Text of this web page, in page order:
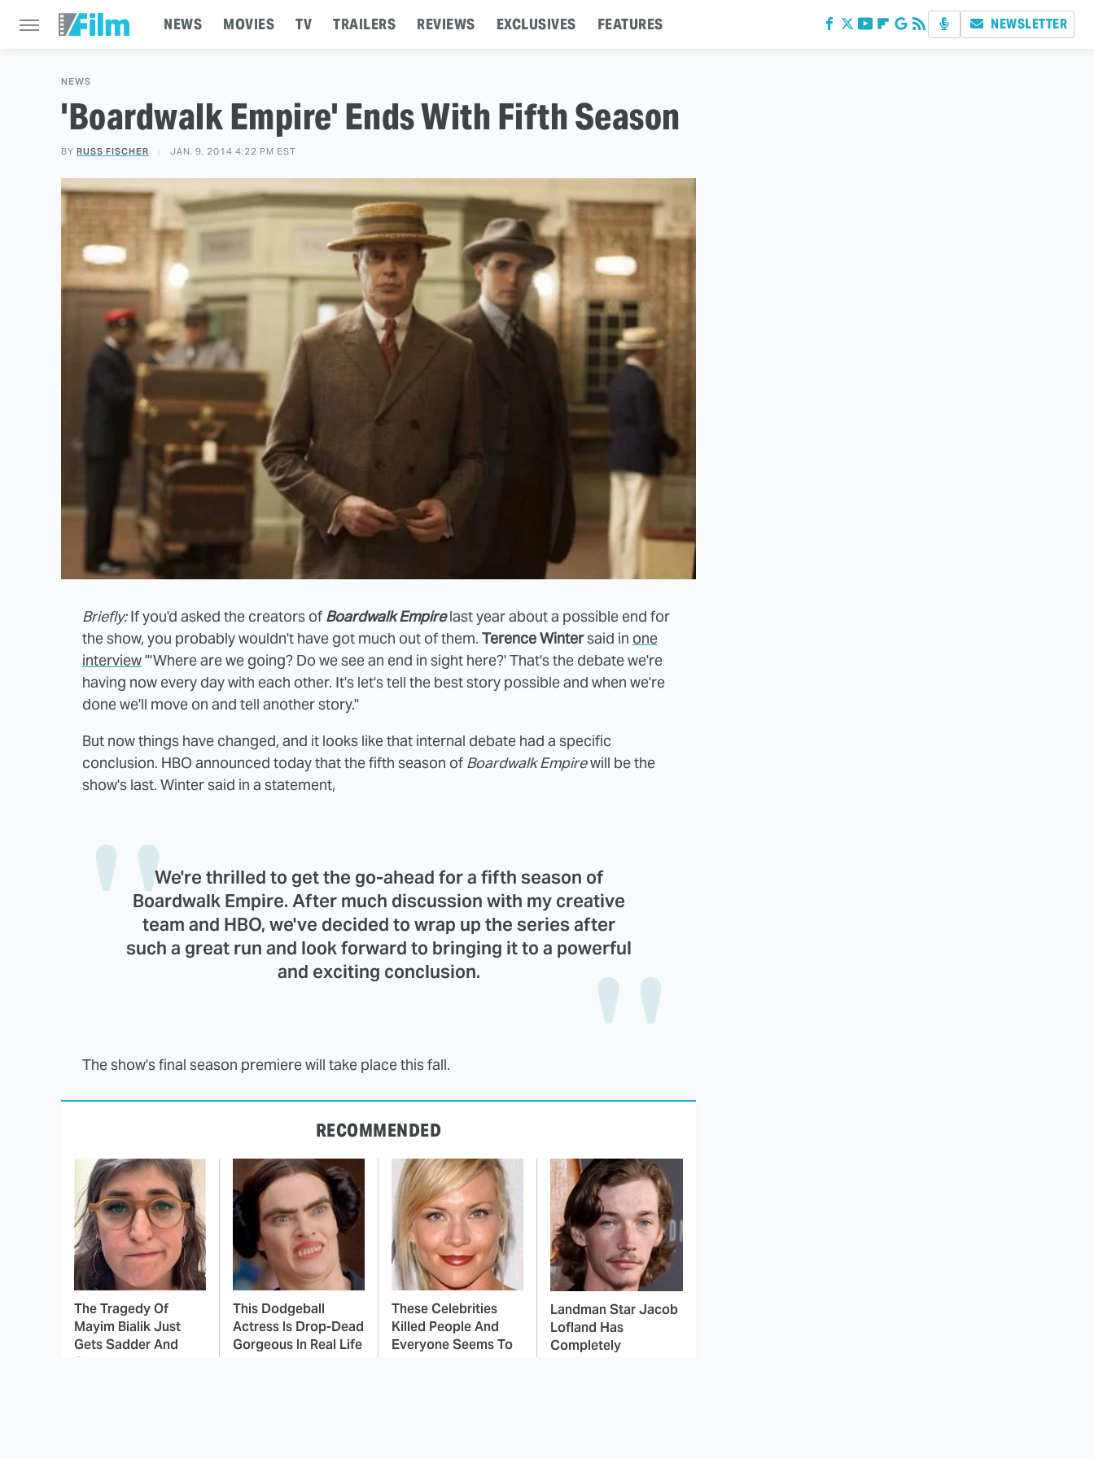
NEWS MOVIES TV TRAILERS REVIEWS EXCLUSIVES FEATURES NEWSLETTER
NEWS
'Boardwalk Empire' Ends With Fifth Season
BY RUSS FISCHER JAN. 9, 2014 4:22 PM EST
Briefly:If you'd asked the creators of Boardwalk Empirelast year about a possible end for
the show, you probably wouldn't have got much out of them. Terence Wintersaid in one
interview"'Where are we going? Do we see an end in sight here?' That's the debate we're
having now every day with each other. It's let's tell the best story possible and when we're
done we'll move on and tell another story."
But now things have changed, and it looks like that internal debate had a specific
conclusion. HBO announced today that the fifth season of Boardwalk Empirewill be the
show's last. Winter said in a statement,
We're thrilled to get the go-ahead for a fifth season of
Boardwalk Empire. After much discussion with my creative
team and HBO, we've decided to wrap up the series after
such a great run and look forward to bringing it to a powerful
and exciting conclusion.
The show's final season premiere will take place this fall.
RECOMMENDED
The Tragedy Of
Mayim Bialik Just
Gets Sadder And
Sadder
This Dodgeball
Actress Is Drop-Dead
Gorgeous In Real Life
These Celebrities
Killed People And
Everyone Seems To
Landman Star Jacob
Lofland Has
Completely